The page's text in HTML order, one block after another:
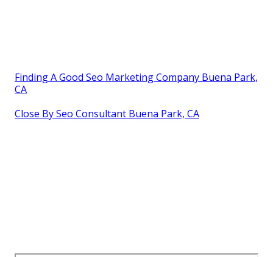
Finding A Good Seo Marketing Company Buena Park,
CA
Close By Seo Consultant Buena Park, CA